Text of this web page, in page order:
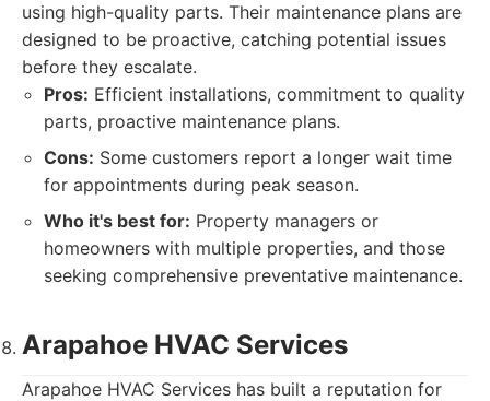
using high-quality parts. Their maintenance plans are
designed to be proactive, catching potential issues
before they escalate.
Pros: Efficient installations, commitment to quality
parts, proactive maintenance plans.
Cons: Some customers report a longer wait time
for appointments during peak season.
Who it's best for: Property managers or
homeowners with multiple properties, and those
seeking comprehensive preventative maintenance.
Arapahoe HVAC Services
Arapahoe HVAC Services has built a reputation for